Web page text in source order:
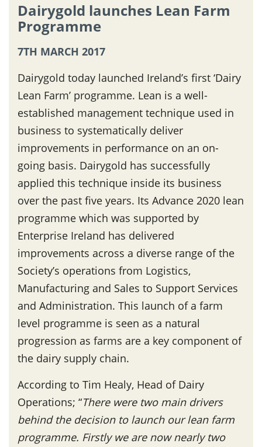
Dairygold launches Lean Farm
Programme
7TH MARCH 2017
Dairygold today launched Ireland’s first ‘Dairy
Lean Farm’ programme. Lean is a well-
established management technique used in
business to systematically deliver
improvements in performance on an on-
going basis. Dairygold has successfully
applied this technique inside its business
over the past five years. Its Advance 2020 lean
programme which was supported by
Enterprise Ireland has delivered
improvements across a diverse range of the
Society’s operations from Logistics,
Manufacturing and Sales to Support Services
and Administration. This launch of a farm
level programme is seen as a natural
progression as farms are a key component of
the dairy supply chain.
According to Tim Healy, Head of Dairy
Operations; “There were two main drivers
behind the decision to launch our lean farm
programme. Firstly we are now nearly two